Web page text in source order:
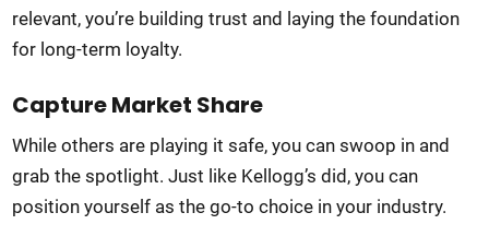
relevant, you’re building trust and laying the foundation
for long-term loyalty.
Capture Market Share
While others are playing it safe, you can swoop in and
grab the spotlight. Just like Kellogg’s did, you can
position yourself as the go-to choice in your industry.